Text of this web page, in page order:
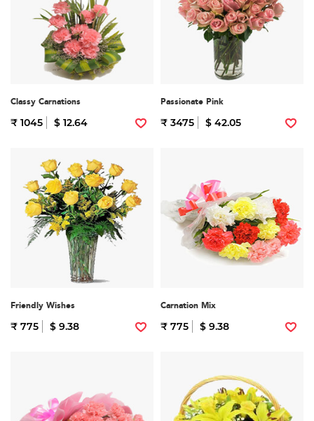
Classy Carnations
₹ 1045 $ 12.64
Passionate Pink
₹ 3475 $ 42.05
Friendly Wishes
₹ 775 $ 9.38
Carnation Mix
₹ 775 $ 9.38